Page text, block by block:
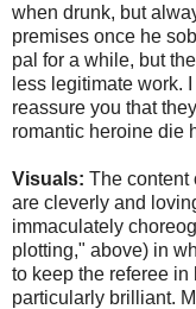
when drunk, but
premises once he
pal for a while, but
less legitimate work.
reassure you that
romantic heroine die
Visuals: The content
are cleverly and
immaculately
plotting," above) in
to keep the referee
particularly brilliant.